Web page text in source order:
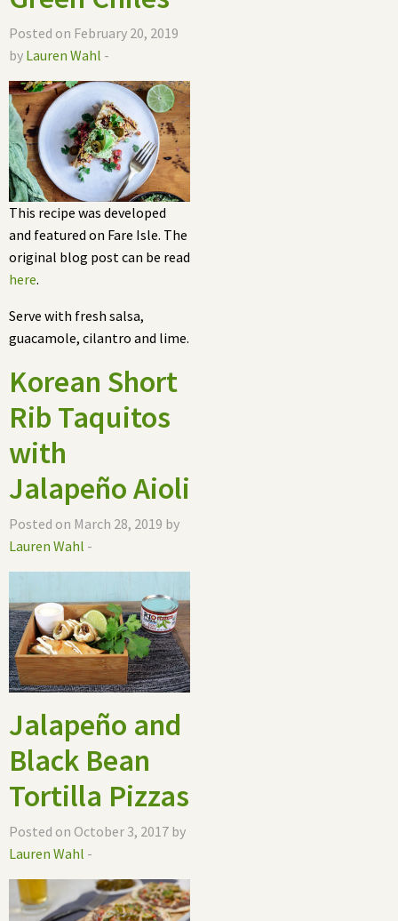
Posted on February 20, 2019
by Lauren Wahl -
This recipe was developed
and featured on Fare Isle. The
original blog post can be read
here.
Serve with fresh salsa,
guacamole, cilantro and lime.
Korean Short
Rib Taquitos
with
Jalapeño Aioli
Posted on March 28, 2019 by
Lauren Wahl -
Jalapeño and
Black Bean
Tortilla Pizzas
Posted on October 3, 2017 by
Lauren Wahl -